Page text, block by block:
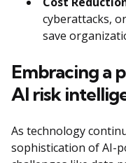
cyberattacks,
save
Embracing a
AI risk
As technology
sophistication of AI-